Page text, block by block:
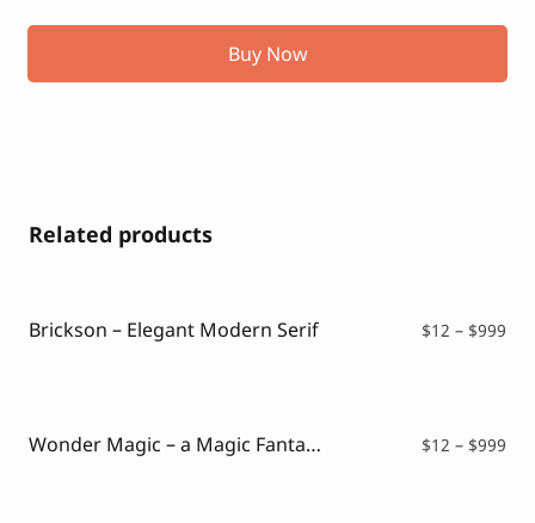
Buy Now
Related products
Brickson – Elegant Modern Serif $12 – $999
Wonder Magic – a Magic Fantasy Font $12 – $999